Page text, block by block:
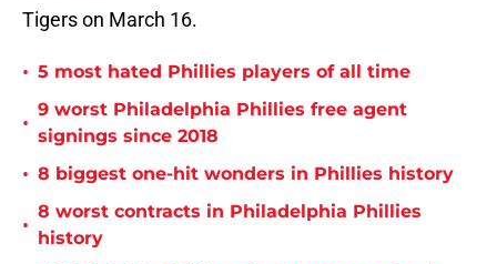
Tigers on March 16.
• 5 most hated Phillies players of all time
•
9 worst Philadelphia Phillies free agent
signings since 2018
• 8 biggest one-hit wonders in Phillies history
•
8 worst contracts in Philadelphia Phillies
history